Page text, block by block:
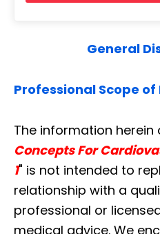
General
Professional Scope
The information herein
Concepts For
1" is not intended to
relationship with a
professional or
medical advice. We